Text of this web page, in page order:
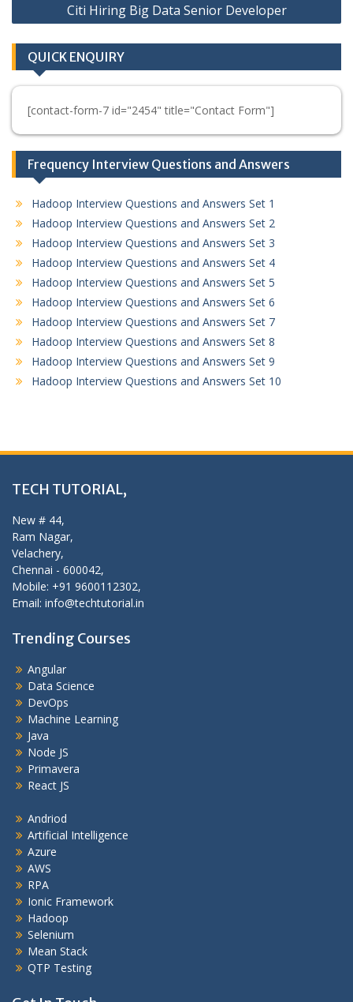
Citi Hiring Big Data Senior Developer
QUICK ENQUIRY
[contact-form-7 id="2454" title="Contact Form"]
Frequency Interview Questions and Answers
Hadoop Interview Questions and Answers Set 1
Hadoop Interview Questions and Answers Set 2
Hadoop Interview Questions and Answers Set 3
Hadoop Interview Questions and Answers Set 4
Hadoop Interview Questions and Answers Set 5
Hadoop Interview Questions and Answers Set 6
Hadoop Interview Questions and Answers Set 7
Hadoop Interview Questions and Answers Set 8
Hadoop Interview Questions and Answers Set 9
Hadoop Interview Questions and Answers Set 10
TECH TUTORIAL,
New # 44,
Ram Nagar,
Velachery,
Chennai - 600042,
Mobile: +91 9600112302,
Email: info@techtutorial.in
Trending Courses
Angular
Data Science
DevOps
Machine Learning
Java
Node JS
Primavera
React JS
Andriod
Artificial Intelligence
Azure
AWS
RPA
Ionic Framework
Hadoop
Selenium
Mean Stack
QTP Testing